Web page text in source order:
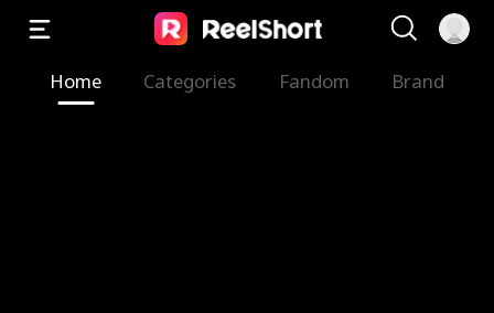
Home Categories Fandom Brand